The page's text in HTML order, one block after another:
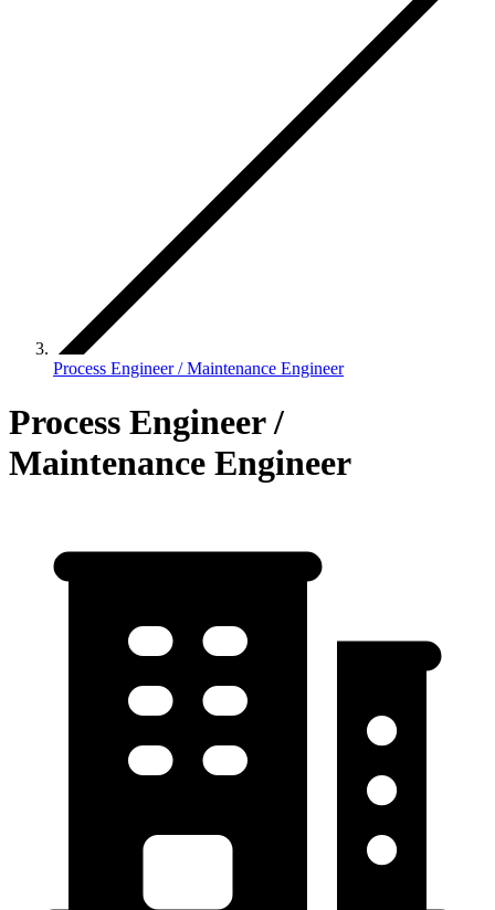
Process Engineer / Maintenance Engineer
Process Engineer /
Maintenance Engineer